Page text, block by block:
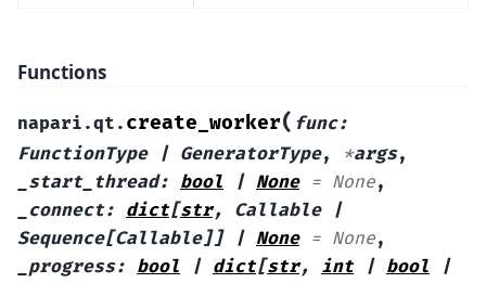
Functions
napari.qt. create_worker( func:
FunctionType
| GeneratorType, *args,
_start_thread: bool | None = None,
_connect: dict[str, Callable
|
Sequence[Callable]] | None = None,
_progress: bool | dict[str, int | bool
|